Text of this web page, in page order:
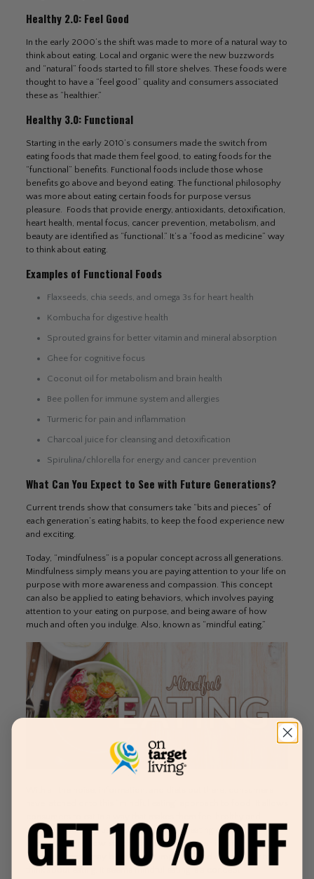
Healthy 2.0: Feel Good
In the early 2000’s the shift was made to more of a natural way to
think about eating. Local and organic were the new buzzwords
and “natural” foods started to fill store shelves. These foods were
thought to have a “feel good” quality and consumers associated
these as “healthier.”
Healthy 3.0: Functional
Starting in the early 2010’s consumers made the switch from
eating foods that made them feel good, to eating foods for the
“functional” benefits. Functional foods include those whose
benefits go above and beyond eating. The functional philosophy
was more about eating certain foods for purpose versus
pleasure. Foods that provide energy, antioxidants, detoxification,
heart health, mental focus, cancer prevention, metabolism, and
beauty are identified as “functional.” It’s a “food as medicine” way
to think about eating.
Examples of Functional Foods
Flaxseeds, chia seeds, and omega 3s for heart health
Kombucha for digestive health
Sprouted grains for better vitamin and mineral absorption
Ghee for cognitive focus
Coconut oil for metabolism and brain health
Bee pollen for immune system and allergies
Turmeric for pain and inflammation
Charcoal juice for cleansing and detoxification
Spirulina/chlorella for energy and cancer prevention
What Can You Expect to See with Future Generations?
Current trends show that consumers take “bits and pieces” of
each generation’s eating habits, to keep the food experience new
and exciting.
Today, “mindfulness” is a popular concept across all generations.
Mindfulness simply means you are paying attention to your life on
purpose with more awareness and compassion. This concept
can also be applied to eating behaviors, which involves paying
attention to your eating on purpose, and being aware of how
much and often you indulge. Also, known as “mindful eating.”
happy. Rather than using science to drive eating choices,
consumers are now starting to realize that their intuition or
common sense may be the most impactful and easiest way to